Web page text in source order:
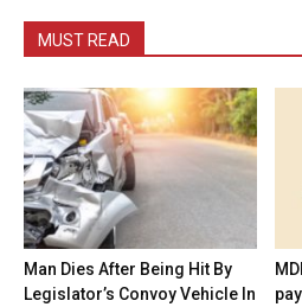
MUST READ
Man Dies After Being Hit By
Legislator’s Convoy Vehicle In